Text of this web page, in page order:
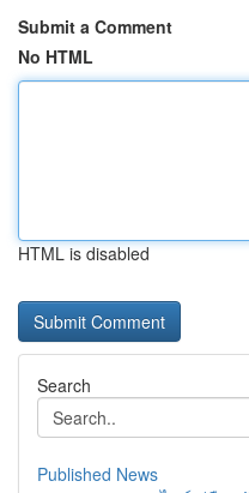
Submit a Comment
No HTML
HTML is disabled
Search
Published News